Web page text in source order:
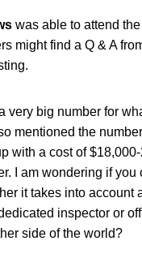
was able to attend
might find a Q & A
very big number for
mentioned the
with a cost of
I am wondering if
it takes into account
inspector or
side of the world?